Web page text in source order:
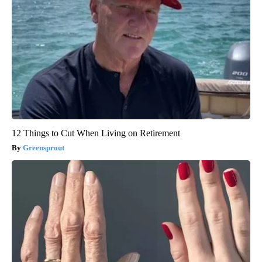
12 Things to Cut When Living on Retirement
Greensprout